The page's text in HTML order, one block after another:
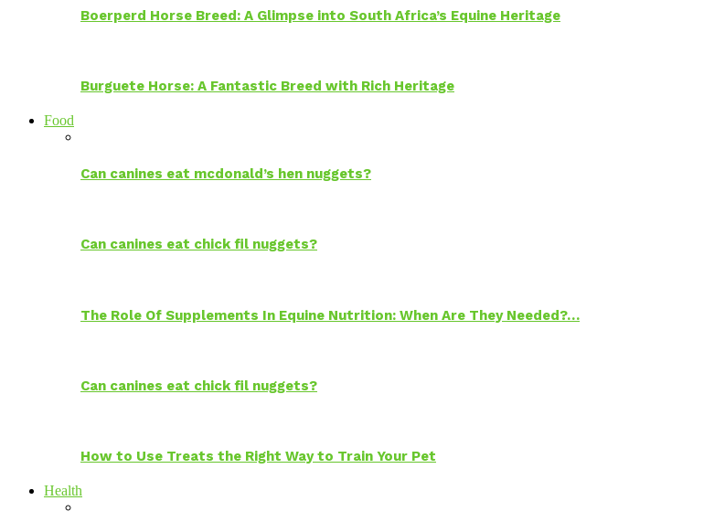
Boerperd Horse Breed: A Glimpse into South Africa’s Equine Heritage
Burguete Horse: A Fantastic Breed with Rich Heritage
Food
Can canines eat mcdonald’s hen nuggets?
Can canines eat chick fil nuggets?
The Role Of Supplements In Equine Nutrition: When Are They Needed?…
Can canines eat chick fil nuggets?
How to Use Treats the Right Way to Train Your Pet
Health